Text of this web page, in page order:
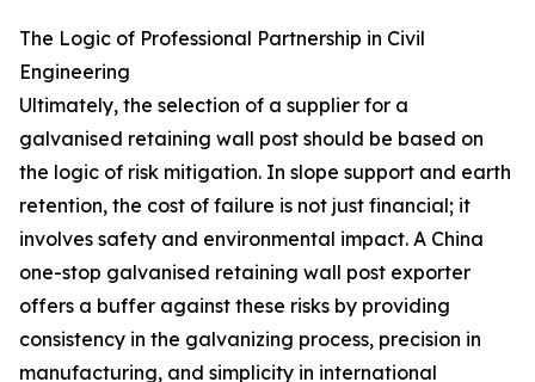
The Logic of Professional Partnership in Civil
Engineering
Ultimately, the selection of a supplier for a
galvanised retaining wall post should be based on
the logic of risk mitigation. In slope support and earth
retention, the cost of failure is not just financial; it
involves safety and environmental impact. A China
one-stop galvanised retaining wall post exporter
offers a buffer against these risks by providing
consistency in the galvanizing process, precision in
manufacturing, and simplicity in international